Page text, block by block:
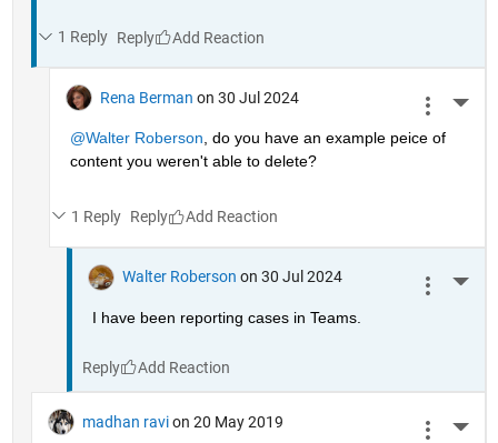
1 Reply Reply
Rena Berman on 30 Jul 2024
@Walter Roberson , do you have an example peice of
content you weren't able to delete?
1 Reply Reply
Walter Roberson on 30 Jul 2024
I have been reporting cases in Teams.
Reply
madhan ravi on 20 May 2019